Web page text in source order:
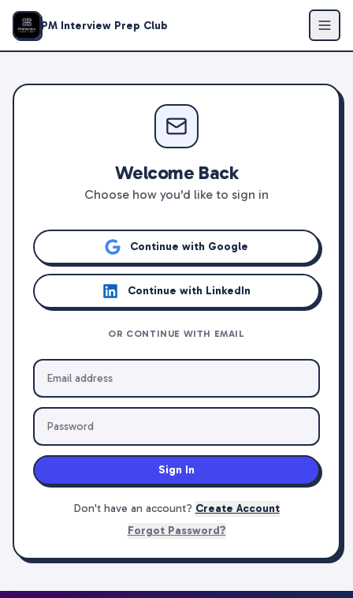
PM Interview Prep Club
Welcome Back
Choose how you'd like to sign in
Continue with Google
Continue with LinkedIn
OR CONTINUE WITH EMAIL
Sign In
Don't have an account? Create Account
Forgot Password?